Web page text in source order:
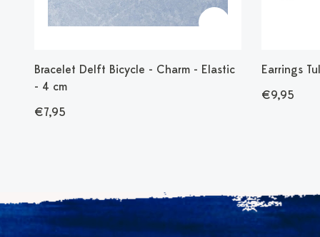
Bracelet Delft Bicycle - Charm - Elastic
- 4 cm
€7,95
Earrings
€9,95